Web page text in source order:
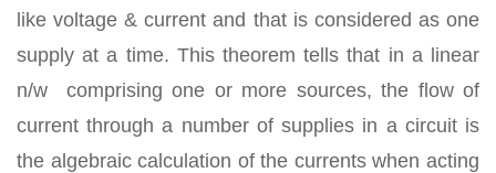
like voltage & current and that is considered as one
supply at a time. This theorem tells that in a linear
n/w comprising one or more sources, the flow of
current through a number of supplies in a circuit is
the algebraic calculation of the currents when acting